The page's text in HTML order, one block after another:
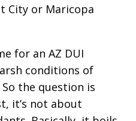
City or Maricopa
for an AZ DUI
conditions of
So the question is
it’s not about